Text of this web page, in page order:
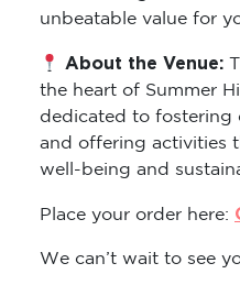
unbeatable value for
About the Venue:
the heart of Summer
dedicated to fostering
and offering activities
well-being and
Place your order here:
We can’t wait to see